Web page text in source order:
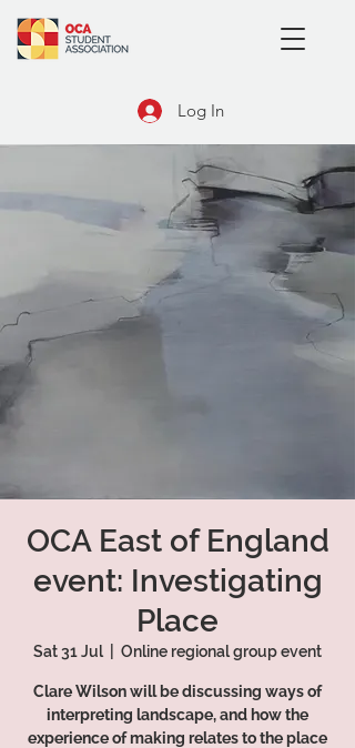
Log In
OCA East of England
event: Investigating
Place
Sat 31 Jul Online regional group event
Clare Wilson will be discussing ways of
interpreting landscape, and how the
experience of making relates to the place